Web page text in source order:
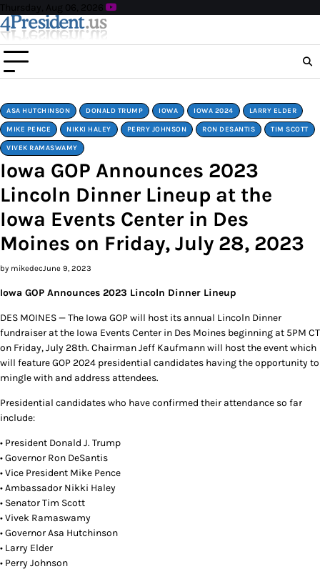
Skip
to
content
Thursday, Aug 06, 2026
ASA HUTCHINSON DONALD TRUMP IOWA IOWA 2024 LARRY ELDER
MIKE PENCE NIKKI HALEY PERRY JOHNSON RON DESANTIS TIM SCOTT
VIVEK RAMASWAMY
Iowa GOP Announces 2023
Lincoln Dinner Lineup at the
Iowa Events Center in Des
Moines on Friday, July 28, 2023
by mikedecJune 9, 2023
Iowa GOP Announces 2023 Lincoln Dinner Lineup
DES MOINES — The Iowa GOP will host its annual Lincoln Dinner
fundraiser at the Iowa Events Center in Des Moines beginning at 5PM CT
on Friday, July 28th. Chairman Jeff Kaufmann will host the event which
will feature GOP 2024 presidential candidates having the opportunity to
mingle with and address attendees.
Presidential candidates who have confirmed their attendance so far
include:
• President Donald J. Trump
• Governor Ron DeSantis
• Vice President Mike Pence
• Ambassador Nikki Haley
• Senator Tim Scott
• Vivek Ramaswamy
• Governor Asa Hutchinson
• Larry Elder
• Perry Johnson